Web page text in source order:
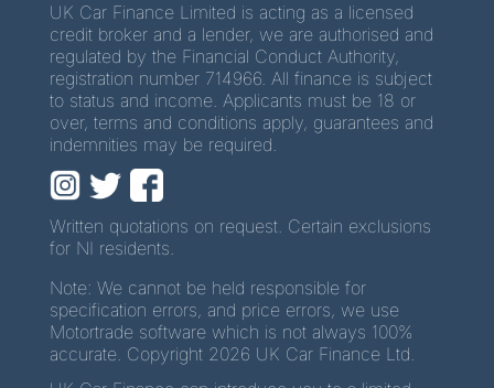
UK Car Finance Limited is acting as a licensed
credit broker and a lender, we are authorised and
regulated by the Financial Conduct Authority,
registration number 714966. All finance is subject
to status and income. Applicants must be 18 or
over, terms and conditions apply, guarantees and
indemnities may be required.
Written quotations on request. Certain exclusions
for NI residents.
Note: We cannot be held responsible for
specification errors, and price errors, we use
Motortrade software which is not always 100%
accurate. Copyright 2026 UK Car Finance Ltd.